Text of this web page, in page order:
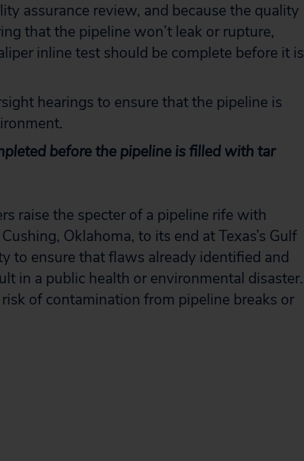
assurance review, and because the quality
that the pipeline won’t leak or rupture,
inline test should be complete before it is
hearings to ensure that the pipeline is
before the pipeline is filled with tar
raise the specter of a pipeline rife with
Oklahoma, to its end at Texas’s Gulf
to ensure that flaws already identified and
in a public health or environmental disaster.
of contamination from pipeline breaks or